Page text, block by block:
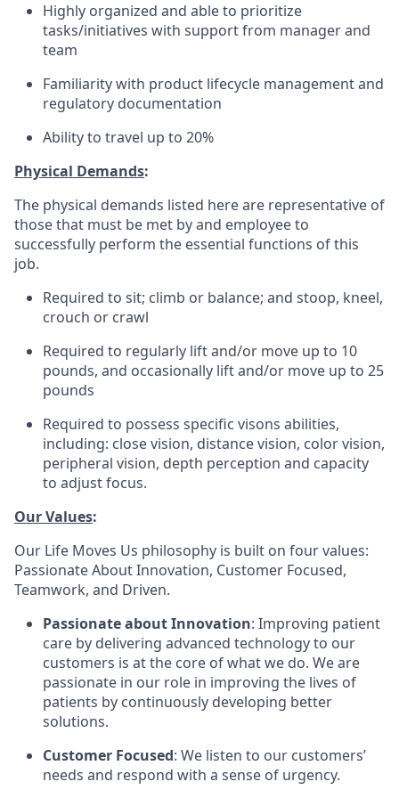
Highly organized and able to prioritize
tasks/initiatives with support from manager and
team
Familiarity with product lifecycle management and
regulatory documentation
Ability to travel up to 20%
Physical Demands:
The physical demands listed here are representative of
those that must be met by and employee to
successfully perform the essential functions of this
job.
Required to sit; climb or balance; and stoop, kneel,
crouch or crawl
Required to regularly lift and/or move up to 10
pounds, and occasionally lift and/or move up to 25
pounds
Required to possess specific visons abilities,
including: close vision, distance vision, color vision,
peripheral vision, depth perception and capacity
to adjust focus.
Our Values:
Our Life Moves Us philosophy is built on four values:
Passionate About Innovation, Customer Focused,
Teamwork, and Driven.
Passionate about Innovation: Improving patient
care by delivering advanced technology to our
customers is at the core of what we do. We are
passionate in our role in improving the lives of
patients by continuously developing better
solutions.
Customer Focused: We listen to our customers’
needs and respond with a sense of urgency.